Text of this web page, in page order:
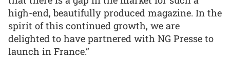
high-end, beautifully produced magazine. In the
spirit of this continued growth, we are
delighted to have partnered with NG Presse to
launch in France.”